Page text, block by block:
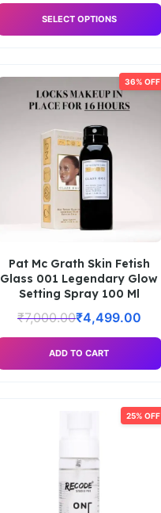
SELECT OPTIONS
36% OFF
Pat Mc Grath Skin Fetish
Glass 001 Legendary Glow
Setting Spray 100 Ml
₹7,000.00₹4,499.00
ADD TO CART
25% OFF